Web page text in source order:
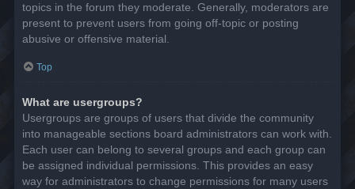
topics in the forum they moderate. Generally, moderators are
present to prevent users from going off-topic or posting
abusive or offensive material.
Top
What are usergroups?
Usergroups are groups of users that divide the community
into manageable sections board administrators can work with.
Each user can belong to several groups and each group can
be assigned individual permissions. This provides an easy
way for administrators to change permissions for many users